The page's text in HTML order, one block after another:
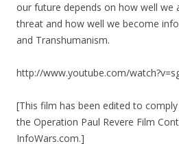
our future depends on how well we
threat and how well we become
and Transhumanism.
http://www.youtube.com/
[This film has been edited to
the Operation Paul Revere Film
InfoWars.com.]